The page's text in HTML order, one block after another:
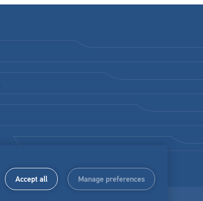
Manage preferences
Accept all